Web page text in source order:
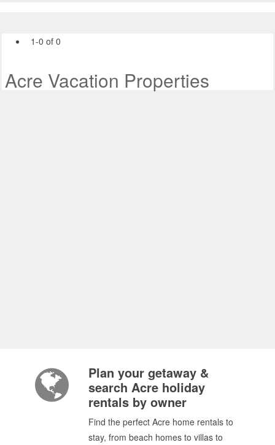
1-0 of 0
Acre Vacation Properties
Plan your getaway &
search Acre holiday
rentals by owner
Find the perfect Acre home rentals to
stay, from beach homes to villas to